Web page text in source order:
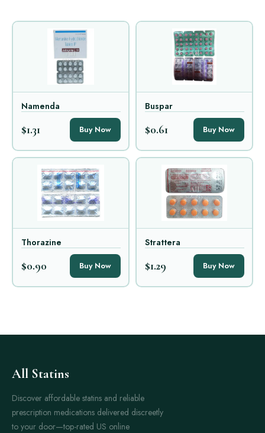
Namenda
$1.31 Buy Now
Buspar
$0.61 Buy Now
Thorazine
$0.90 Buy Now
Strattera
$1.29 Buy Now
All Statins
Discover affordable statins and reliable
prescription medications delivered discreetly
to your door—top-rated US online